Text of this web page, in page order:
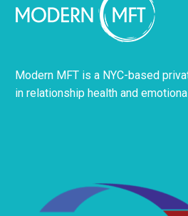
Modern MFT is a NYC-based
in relationship health and